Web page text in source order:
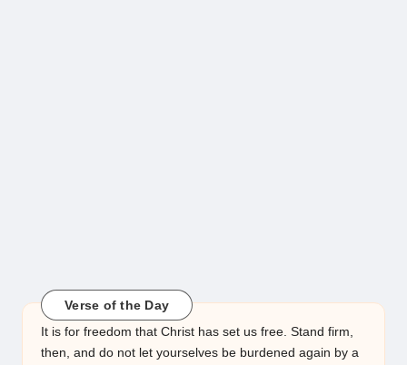
Verse of the Day
It is for freedom that Christ has set us free. Stand firm,
then, and do not let yourselves be burdened again by a